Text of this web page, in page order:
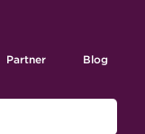
Partner Blog